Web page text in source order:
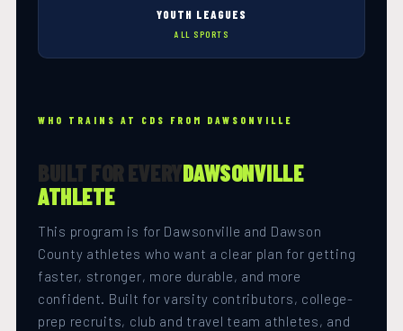
YOUTH LEAGUES
ALL SPORTS
WHO TRAINS AT CDS FROM DAWSONVILLE
BUILT FOR EVERYDAWSONVILLE
ATHLETE
This program is for Dawsonville and Dawson
County athletes who want a clear plan for getting
faster, stronger, more durable, and more
confident. Built for varsity contributors, college-
prep recruits, club and travel team athletes, and